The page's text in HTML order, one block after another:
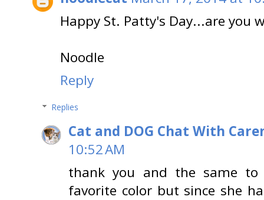
Happy St. Patty's Day...are you
Noodle
Reply
Replies
Cat and DOG Chat With
10:52 AM
thank you and the same
favorite color but since she